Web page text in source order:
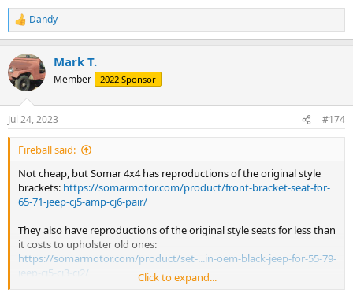
R
e
c
t
i
n
s
:
Dandy
Mark T.
Member 2022 Sponsor
Jul 24, 2023 #174
Fireball said:
Not cheap, but Somar 4x4 has reproductions of the original style
brackets: https://somarmotor.com/product/front-bracket-seat-for-
65-71-jeep-cj5-amp-cj6-pair/
They also have reproductions of the original style seats for less than
it costs to upholster old ones:
https://somarmotor.com/product/set-...in-oem-black-jeep-for-55-79-
jeep-cj5-cj3-cj2/
Click to expand...